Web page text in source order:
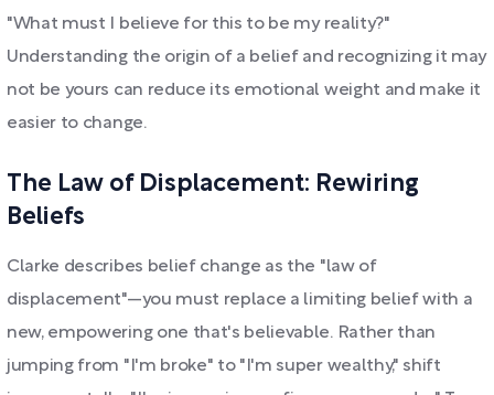
"What must I believe for this to be my reality?"
Understanding the origin of a belief and recognizing it may
not be yours can reduce its emotional weight and make it
easier to change.
The Law of Displacement: Rewiring
Beliefs
Clarke describes belief change as the "law of
displacement"—you must replace a limiting belief with a
new, empowering one that's believable. Rather than
jumping from "I'm broke" to "I'm super wealthy," shift